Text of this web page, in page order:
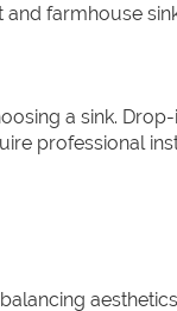
farmhouse
a sink.
professional